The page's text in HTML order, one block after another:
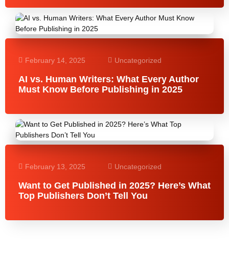
February 14, 2025 Uncategorized
AI vs. Human Writers: What Every Author
Must Know Before Publishing in 2025
February 13, 2025 Uncategorized
Want to Get Published in 2025? Here’s What
Top Publishers Don’t Tell You